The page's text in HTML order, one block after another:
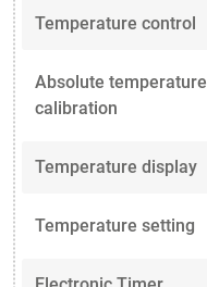
Temperature control
Absolute temperature
calibration
Temperature display
Temperature setting